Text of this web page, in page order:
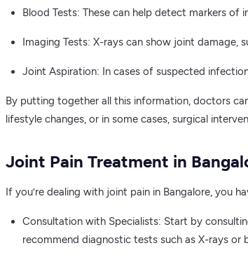
Blood Tests: These can help detect markers
Imaging Tests: X-rays can show joint damage,
Joint Aspiration: In cases of suspected
By putting together all this information, doctors
lifestyle changes, or in some cases, surgical
Joint Pain Treatment in
If you’re dealing with joint pain in Bangalore, you
Consultation with Specialists: Start by
recommend diagnostic tests such as X-rays